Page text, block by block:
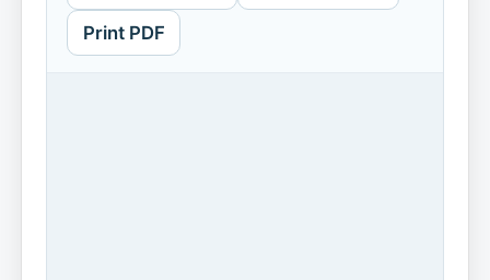
Print PDF